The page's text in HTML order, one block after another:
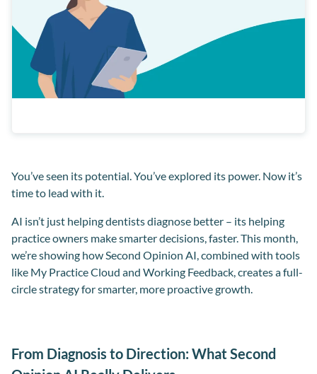
You’ve seen its potential. You’ve explored its power. Now it’s
time to lead with it.
AI isn’t just helping dentists diagnose better – its helping
practice owners make smarter decisions, faster. This month,
we’re showing how Second Opinion AI, combined with tools
like My Practice Cloud and Working Feedback, creates a full-
circle strategy for smarter, more proactive growth.
From Diagnosis to Direction: What Second